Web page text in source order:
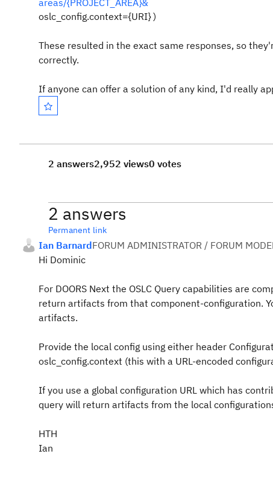
areas/{PROJECT_AREA}&
oslc_config.context={URI})
These resulted in the exact same responses, so
correctly.
If anyone can offer a solution of any kind, I'd really
2 answers2,952 views0 votes
2 answers
Permanent link
Ian BarnardFORUM ADMINISTRATOR / FORUM
Hi Dominic
For DOORS Next the OSLC Query capabilities are
return artifacts from that component-configuration.
artifacts.
Provide the local config using either header
oslc_config.context (this with a URL-encoded
If you use a global configuration URL which has
query will return artifacts from the local
HTH
Ian